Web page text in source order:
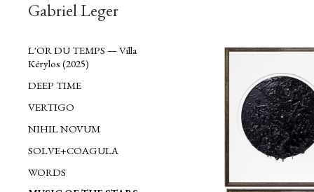
Gabriel Leger
L'OR DU TEMPS — Villa
Kérylos (2025)
DEEP TIME
VERTIGO
NIHIL NOVUM
SOLVE+COAGULA
WORDS